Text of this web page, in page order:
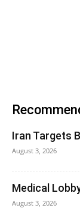
Iran Targets
August 3, 2026
Medical
August 3, 2026